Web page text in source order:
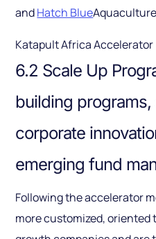
andHatch Blue
Katapult Africa Accelerator
6.2 Scale Up
building programs,
corporate
emerging fund
Following the accelerator
more customized, oriented